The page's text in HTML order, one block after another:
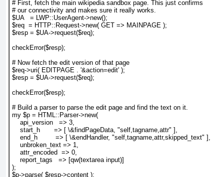
# First, fetch the main wikipedia sandbox page. This just confirms
# our connectivity and makes sure it really works.
$UA   = LWP::UserAgent->new();
$req  = HTTP::Request->new( GET => MAINPAGE );
$resp = $UA->request($req);
checkError($resp);
# Now fetch the edit version of that page
$req->uri( EDITPAGE . '&action=edit' );
$resp = $UA->request($req);
checkError($resp);
# Build a parser to parse the edit page and find the text on it.
my $p = HTML::Parser->new(
    api_version   => 3,
    start_h       => [ \&findPageData, "self,tagname,attr" ],
    end_h         => [ \&endHandler, "self,tagname,attr,skipped_text" ],
    unbroken_text => 1,
    attr_encoded  => 0,
    report_tags   => [qw(textarea input)]
);
$p->parse( $resp->content );